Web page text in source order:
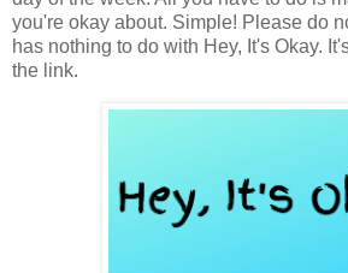
you're okay about. Simple! Please do
has nothing to do with Hey, It's Okay.
the link.